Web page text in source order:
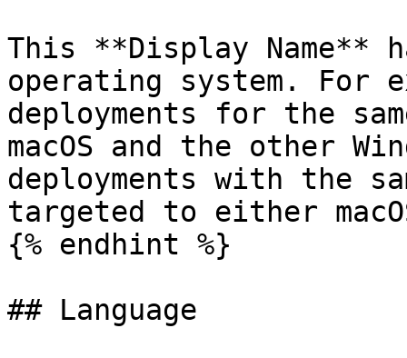
This **Display Name**
operating system. For
deployments for the
macOS and the other
deployments with the
targeted to either
{% endhint %}
## Language